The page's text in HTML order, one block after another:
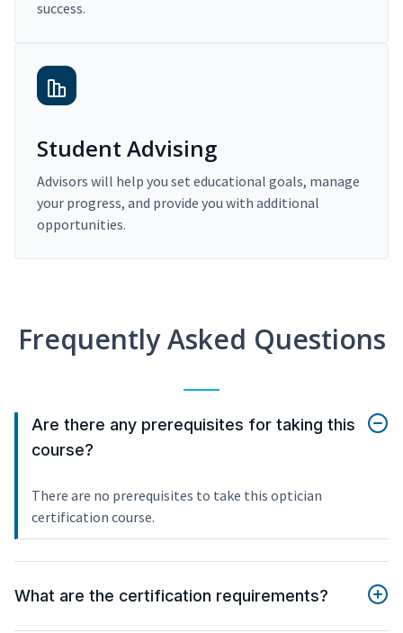
success.
Student Advising
Advisors will help you set educational goals, manage
your progress, and provide you with additional
opportunities.
Frequently Asked Questions
Are there any prerequisites for taking this
course?
There are no prerequisites to take this optician
certification course.
What are the certification requirements?